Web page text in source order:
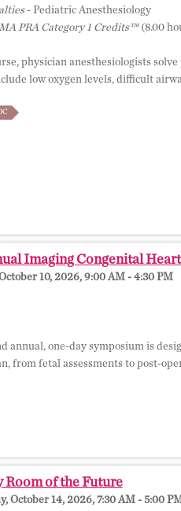
- Pediatric Anesthesiology
PRA Category 1 Credits™(8.00
physician anesthesiologists
low oxygen levels, difficult
Imaging Congenital
10, 2026, 9:00 AM - 4:30 PM
annual, one-day symposium is
from fetal assessments to post-
Room of the Future
October 14, 2026, 7:30 AM - 5:00